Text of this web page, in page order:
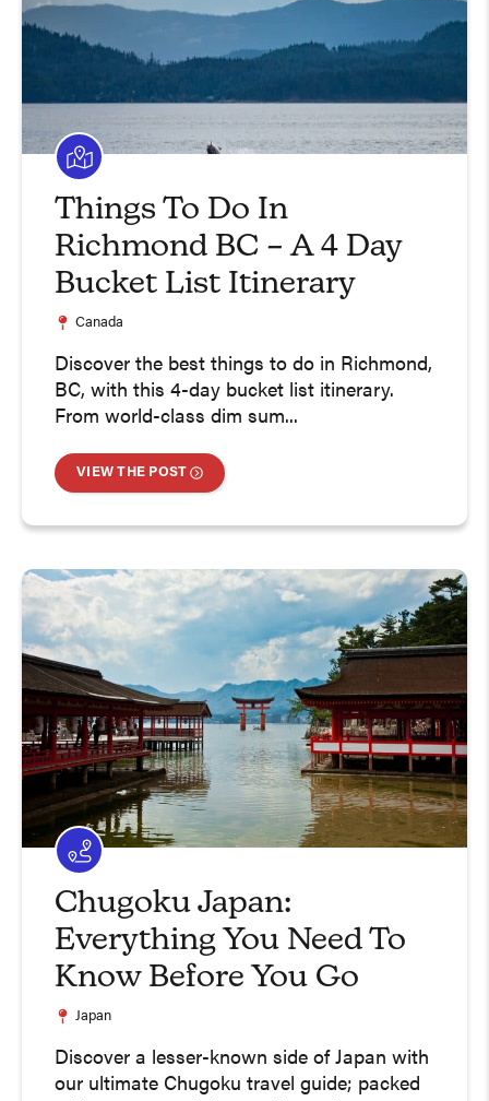
Things To Do In
Richmond BC – A 4 Day
Bucket List Itinerary
Canada
Discover the best things to do in Richmond,
BC, with this 4-day bucket list itinerary.
From world-class dim sum...
VIEW THE POST
Chugoku Japan:
Everything You Need To
Know Before You Go
Japan
Discover a lesser-known side of Japan with
our ultimate Chugoku travel guide; packed